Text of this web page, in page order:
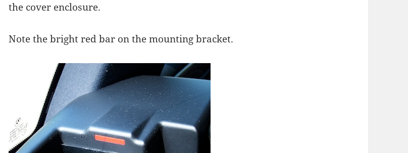
the cover enclosure.
Note the bright red bar on the mounting bracket.